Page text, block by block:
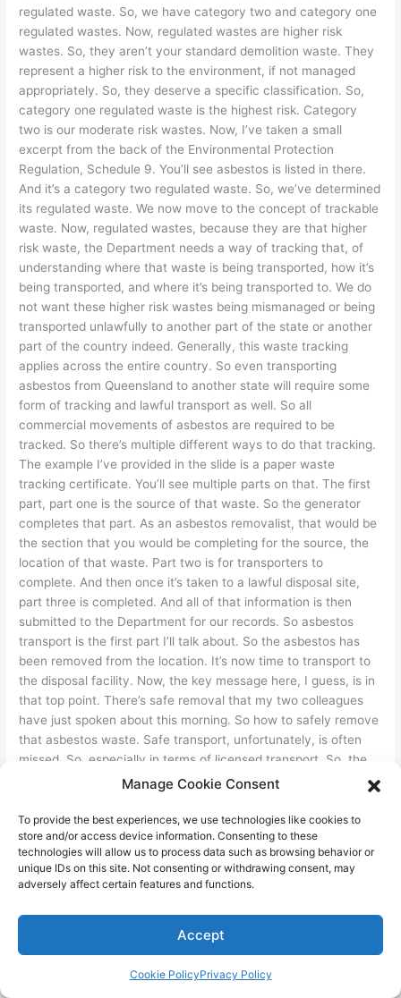
Manage Cookie Consent
To provide the best experiences, we use technologies like cookies to
store and/or access device information. Consenting to these
technologies will allow us to process data such as browsing behavior or
unique IDs on this site. Not consenting or withdrawing consent, may
adversely affect certain features and functions.
Accept
Cookie PolicyPrivacy Policy
regulated waste. So, we have category two and category one
regulated wastes. Now, regulated wastes are higher risk
wastes. So, they aren’t your standard demolition waste. They
represent a higher risk to the environment, if not managed
appropriately. So, they deserve a specific classification. So,
category one regulated waste is the highest risk. Category
two is our moderate risk wastes. Now, I’ve taken a small
excerpt from the back of the Environmental Protection
Regulation, Schedule 9. You’ll see asbestos is listed in there.
And it’s a category two regulated waste. So, we’ve determined
its regulated waste. We now move to the concept of trackable
waste. Now, regulated wastes, because they are that higher
risk waste, the Department needs a way of tracking that, of
understanding where that waste is being transported, how it’s
being transported, and where it’s being transported to. We do
not want these higher risk wastes being mismanaged or being
transported unlawfully to another part of the state or another
part of the country indeed. Generally, this waste tracking
applies across the entire country. So even transporting
asbestos from Queensland to another state will require some
form of tracking and lawful transport as well. So all
commercial movements of asbestos are required to be
tracked. So there’s multiple different ways to do that tracking.
The example I’ve provided in the slide is a paper waste
tracking certificate. You’ll see multiple parts on that. The first
part, part one is the source of that waste. So the generator
completes that part. As an asbestos removalist, that would be
the section that you would be completing for the source, the
location of that waste. Part two is for transporters to
complete. And then once it’s taken to a lawful disposal site,
part three is completed. And all of that information is then
submitted to the Department for our records. So asbestos
transport is the first part I’ll talk about. So the asbestos has
been removed from the location. It’s now time to transport to
the disposal facility. Now, the key message here, I guess, is in
that top point. There’s safe removal that my two colleagues
have just spoken about this morning. So how to safely remove
that asbestos waste. Safe transport, unfortunately, is often
missed. So, especially in terms of licensed transport. So, the
Department of Environment licenses many, many, many
those activities. So that’s to transport regulated waste. For
asbestos, that’s in volumes greater than 175 kilograms. So
where asbestos is transported in a single load greater than
that volume, an environmental authority for regulated waste
Now, the environmental authorities are available. It’s a
standard environmental authority. You can obtain one from
contacting the Department of Environment. They’re not a
difficult approval, but it’s simply to obtain, but it simply means